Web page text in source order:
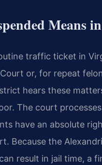
Means
traffic ticket in
or, for repeat
hears these
The court
have an absolute
Because the
result in jail time, a